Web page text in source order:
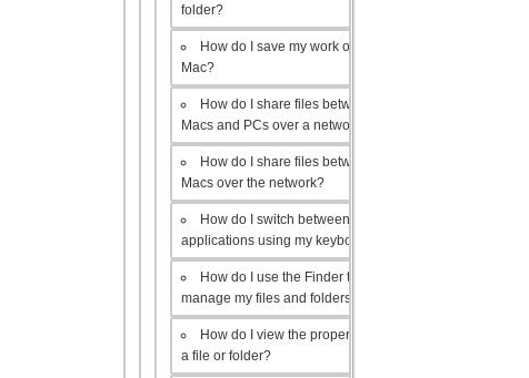
folder?
How do I save my work on a
Mac?
How do I share files between
Macs and PCs over a network?
How do I share files between
Macs over the network?
How do I switch between open
applications using my keyboard?
How do I use the Finder to
manage my files and folders?
How do I view the properties of
a file or folder?